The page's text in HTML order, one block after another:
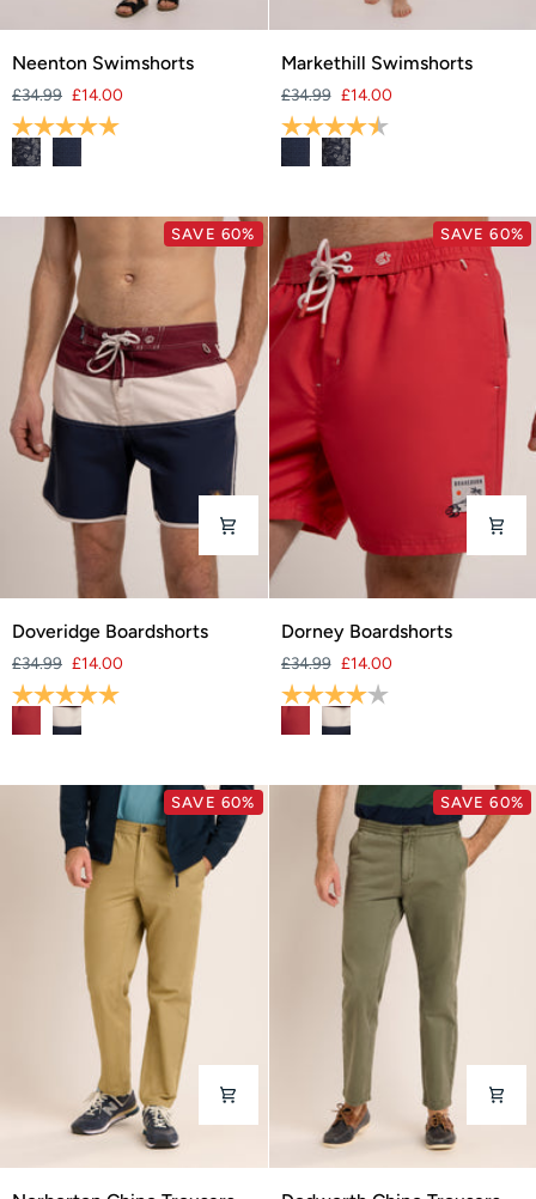
Neenton
Neenton Swimshorts
£34.99 £14.00
Rating:
Markethill
Markethill Swimshorts
£34.99 £14.00
Rating:
SAVE 60%
Doveridge
Boardshorts
Doveridge Boardshorts
£34.99 £14.00
Rating:
SAVE 60%
Dorney
Boardshorts
Dorney Boardshorts
£34.99 £14.00
Rating:
SAVE 60%
Norborton
SAVE 60%
Dodworth